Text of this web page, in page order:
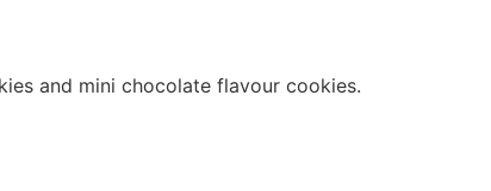
and mini chocolate flavour cookies.